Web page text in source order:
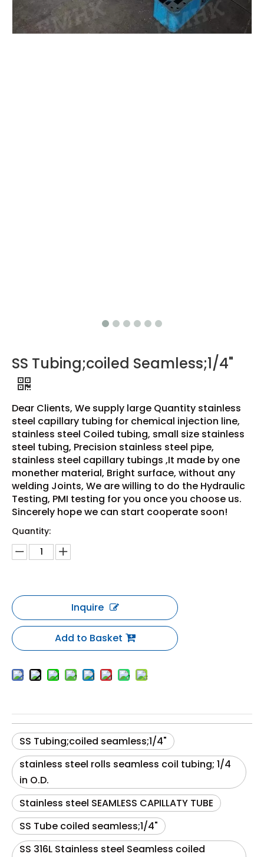
SS Tubing;coiled Seamless;1/4"
Dear Clients, We supply large Quantity stainless
steel capillary tubing for chemical injection line,
stainless steel Coiled tubing, small size stainless
steel tubing, Precision stainless steel pipe,
stainless steel capillary tubings ,It made by one
monether material, Bright surface, without any
welding Joints, We are willing to do the Hydraulic
Testing, PMI testing for you once you choose us.
Sincerely hope we can start cooperate soon!
Quantity:
Inquire
Add to Basket
SS Tubing;coiled seamless;1/4"
stainless steel rolls seamless coil tubing; 1/4
in O.D.
Stainless steel SEAMLESS CAPILLATY TUBE
SS Tube coiled seamless;1/4"
SS 316L Stainless steel Seamless coiled